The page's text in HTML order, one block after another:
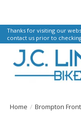
Thanks for visiting our
contact us prior to
Home / Brompton